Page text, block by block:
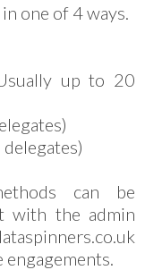
one of 4 ways.
up to 20
can be
with the admin